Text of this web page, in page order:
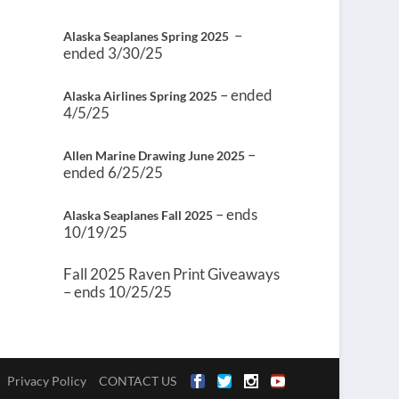
Alaska Seaplanes Spring 2025 –
ended 3/30/25
Alaska Airlines Spring 2025 – ended
4/5/25
Allen Marine Drawing June 2025 –
ended 6/25/25
Alaska Seaplanes Fall 2025 – ends
10/19/25
Fall 2025 Raven Print Giveaways
– ends 10/25/25
Privacy Policy CONTACT US